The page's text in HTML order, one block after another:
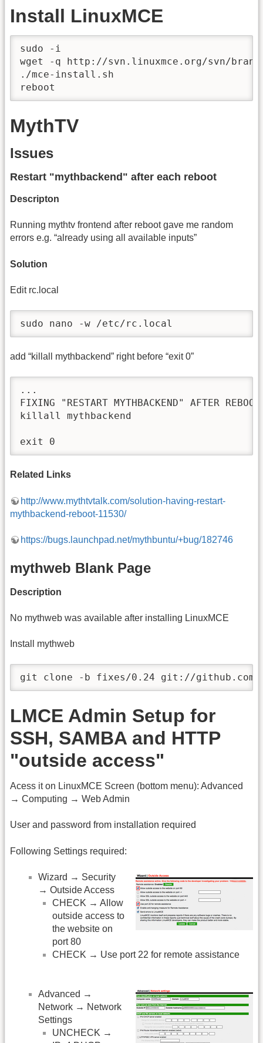
Install LinuxMCE
sudo -i
wget -q http://svn.linuxmce.org/svn/
./mce-install.sh
reboot
MythTV
Issues
Restart "mythbackend" after each reboot
Descripton
Running mythtv frontend after reboot gave me random
errors e.g. “already using all available inputs”
Solution
Edit rc.local
sudo nano -w /etc/rc.local
add “killall mythbackend” right before “exit 0”
...
FIXING "RESTART MYTHBACKEND" AFTER REBOOT
killall mythbackend
exit 0
Related Links
http://www.mythtvtalk.com/solution-having-restart-
mythbackend-reboot-11530/
https://bugs.launchpad.net/mythbuntu/+bug/182746
mythweb Blank Page
Description
No mythweb was available after installing LinuxMCE
Install mythweb
git clone -b fixes/0.24 git://github.com/
LMCE Admin Setup for
SSH, SAMBA and HTTP
"outside access"
Acess it on LinuxMCE Screen (bottom menu): Advanced
→ Computing → Web Admin
User and password from installation required
Following Settings required:
Wizard → Security
→ Outside Access
CHECK → Allow
outside access to
the website on
port 80
CHECK → Use port 22 for remote assistance
Advanced →
Network → Network
Settings
UNCHECK →